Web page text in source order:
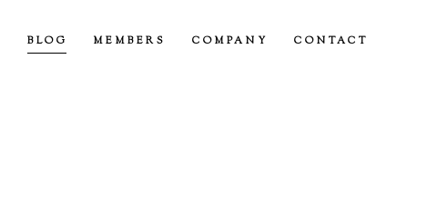
BLOG MEMBERS COMPANY CONTACT